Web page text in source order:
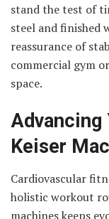
stand the test of
steel and finished
reassurance of
commercial gym
space.
Advancing
Keiser
Cardiovascular
holistic workout
machines keeps